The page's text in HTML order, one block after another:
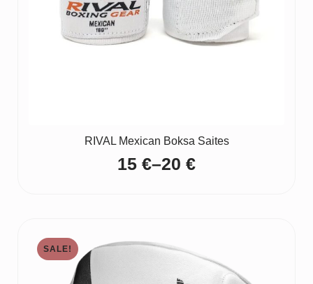
RIVAL Mexican Boksa Saites
15 €–20 €
Price
20 €
SALE!